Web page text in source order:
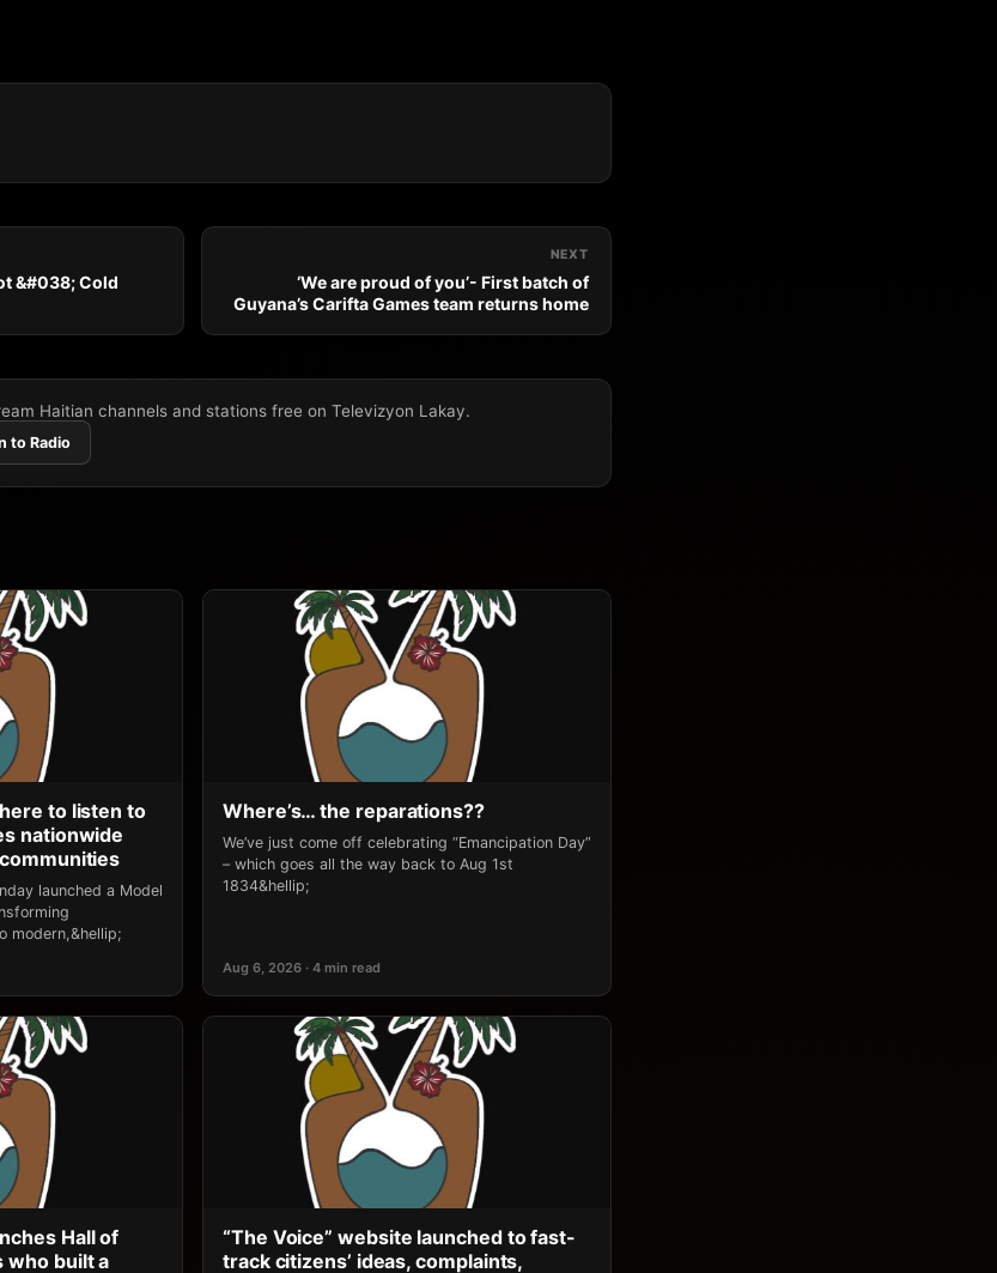
&#038; Cold
NEXT
‘We are proud of you’- First batch of
Guyana’s Carifta Games team returns home
Haitian channels and stations free on Televizyon Lakay.
to Radio
to listen to
nationwide
launched a Model
modern,&hellip;
Where’s… the reparations??
We’ve just come off celebrating “Emancipation Day”
– which goes all the way back to Aug 1st
1834&hellip;
Aug 6, 2026 · 4 min read
Hall of
who built a
“The Voice” website launched to fast-
track citizens’ ideas, complaints,